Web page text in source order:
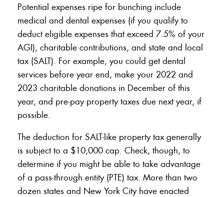
Potential expenses ripe for bunching include
medical and dental expenses (if you qualify to
deduct eligible expenses that exceed 7.5% of your
AGI), charitable contributions, and state and local
tax (SALT). For example, you could get dental
services before year end, make your 2022 and
2023 charitable donations in December of this
year, and pre-pay property taxes due next year, if
possible.
The deduction for SALT-like property tax generally
is subject to a $10,000 cap. Check, though, to
determine if you might be able to take advantage
of a pass-through entity (PTE) tax. More than two
dozen states and New York City have enacted